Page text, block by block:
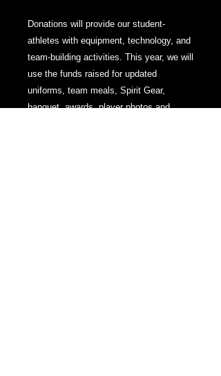
Donations will provide our student-
athletes with equipment, technology, and
team-building activities. This year, we will
use the funds raised for updated
uniforms, team meals, Spirit Gear,
banquet, awards, player photos and